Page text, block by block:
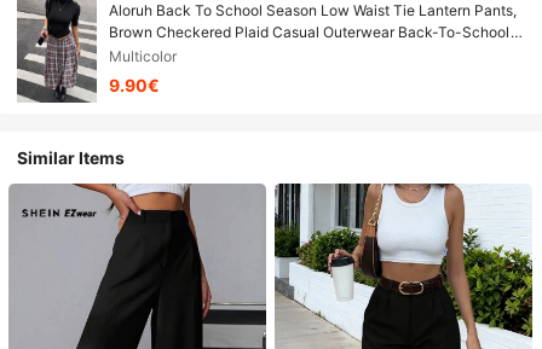
Aloruh Back To School Season Low Waist Tie Lantern Pants,
Brown Checkered Plaid Casual Outerwear Back-To-School
Graduation Summer
Multicolor
9.90€
Similar Items